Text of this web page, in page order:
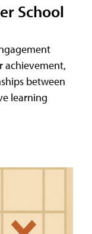
School
achievement,
between
learning